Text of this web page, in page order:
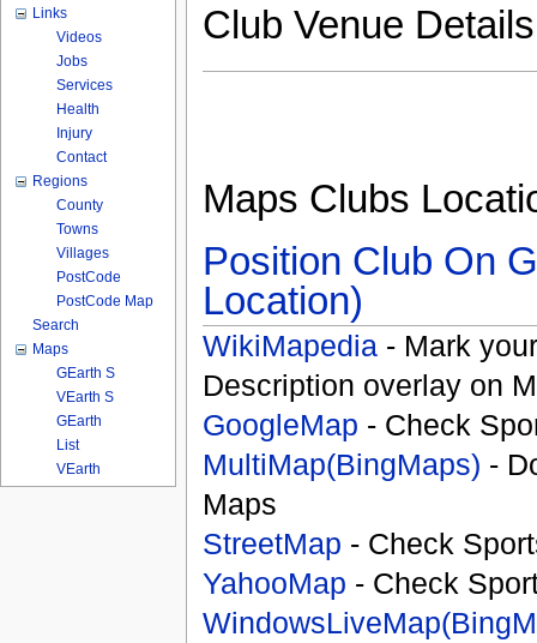
Club Venue
Maps Clubs
Position Club On
Location)
WikiMapedia - Mark
Description overlay on
GoogleMap - Check
MultiMap(BingMaps) -
Maps
StreetMap - Check
YahooMap - Check
Links
Videos
Jobs
Services
Health
Injury
Contact
Regions
County
Towns
Villages
PostCode
PostCode Map
Search
Maps
GEarth S
VEarth S
GEarth
List
VEarth